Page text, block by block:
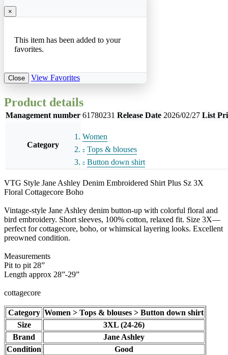
×
This item has been added to your
favorites.
Close View Favorites
Product details
Management number 61780231 Release Date 2026/02/27 List
Category
Women
Tops & blouses
Button down shirt
VTG Style Jane Ashley Denim Embroidered Shirt Plus Sz 3X
Floral Cottagecore Boho
Vintage-style Jane Ashley denim button-up with colorful floral and
bird embroidery. Short sleeves, 100% cotton, relaxed fit. Size 3X—
perfect for cottagecore, boho, or whimsical layering looks. Excellent
preowned condition.
Measurements
Pit to pit 28”
Length approx 28”-29”
cottagecore
Category Women > Tops & blouses > Button down shirt
Size
3XL (24-26)
Brand
Jane Ashley
Condition
Good